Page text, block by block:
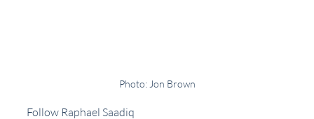
Photo: Jon Brown
Follow Raphael Saadiq